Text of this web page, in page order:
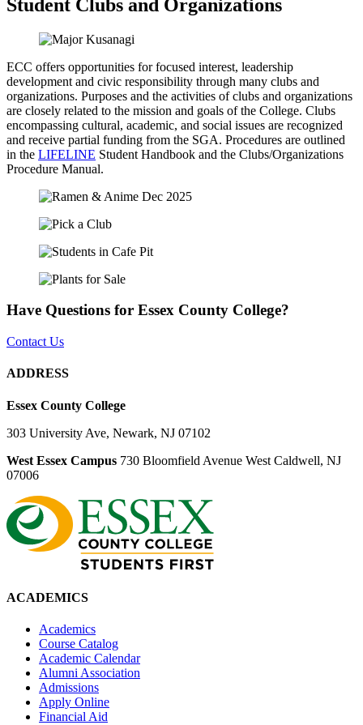
Student Clubs and Organizations
ECC offers opportunities for focused interest, leadership
development and civic responsibility through many clubs and
organizations. Purposes and the activities of clubs and organizations
are closely related to the mission and goals of the College. Clubs
encompassing cultural, academic, and social issues are recognized
and receive partial funding from the SGA. Procedures are outlined
in the LIFELINE Student Handbook and the Clubs/Organizations
Procedure Manual.
Have Questions for Essex County College?
Contact Us
ADDRESS
Essex County College
303 University Ave, Newark, NJ 07102
West Essex Campus 730 Bloomfield Avenue West Caldwell, NJ
07006
ACADEMICS
Academics
Course Catalog
Academic Calendar
Alumni Association
Admissions
Apply Online
Financial Aid